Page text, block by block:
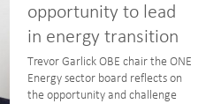
opportunity to lead
in energy transition
Trevor Garlick OBE chair the ONE
Energy sector board reflects on
the opportunity and challenge